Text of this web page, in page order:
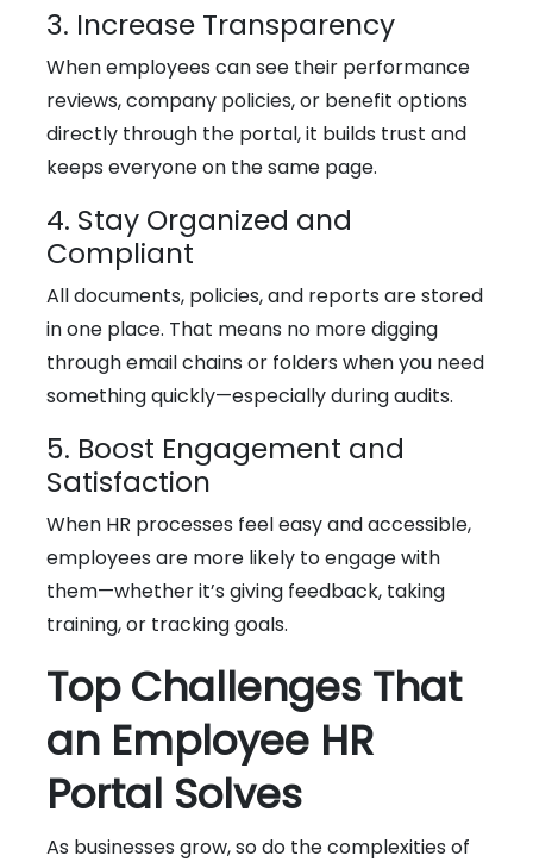
3. Increase Transparency
When employees can see their performance
reviews, company policies, or benefit options
directly through the portal, it builds trust and
keeps everyone on the same page.
4. Stay Organized and
Compliant
All documents, policies, and reports are stored
in one place. That means no more digging
through email chains or folders when you need
something quickly—especially during audits.
5. Boost Engagement and
Satisfaction
When HR processes feel easy and accessible,
employees are more likely to engage with
them—whether it’s giving feedback, taking
training, or tracking goals.
Top Challenges That
an Employee HR
Portal Solves
As businesses grow, so do the complexities of